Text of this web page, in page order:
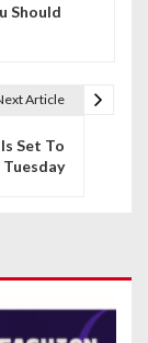
Should
Article
Set To